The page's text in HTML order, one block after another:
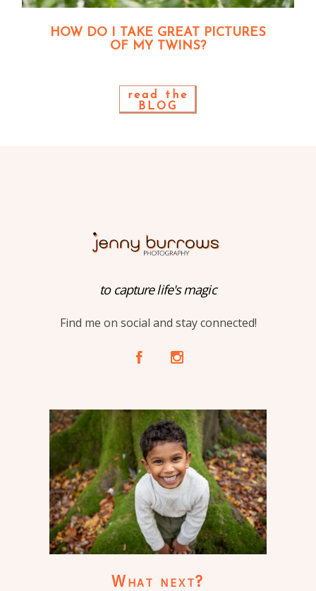
HOW DO I TAKE GREAT PICTURES
OF MY TWINS?
read the
BLOG
to capture life's magic
Find me on social and stay connected!
A C
What next?